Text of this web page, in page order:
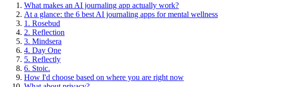
What makes an AI journaling app actually work?
At a glance: the 6 best AI journaling apps for mental wellness
1. Rosebud
2. Reflection
3. Mindsera
4. Day One
5. Reflectly
6. Stoic.
How I'd choose based on where you are right now